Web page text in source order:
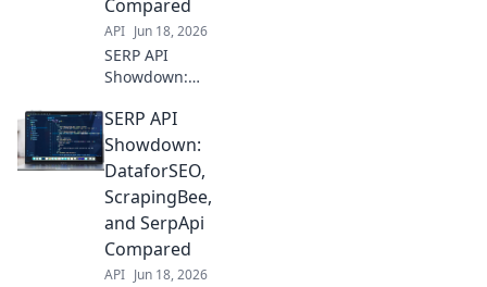
Compared
API Jun 18, 2026
SERP API
Showdown:
ScrapingBee, &
SerpApi battle it
out! Get the
ultimate
comparison to
choose your
perfect SERP data
solution.
SERP API
Showdown:
DataforSEO,
ScrapingBee,
and SerpApi
Compared
API Jun 18, 2026